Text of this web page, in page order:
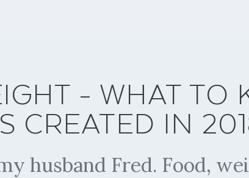
- WHAT TO
CREATED IN
husband Fred. Food,